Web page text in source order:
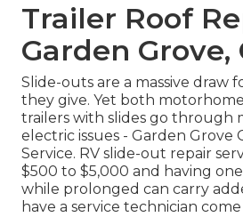
Trailer Roof
Garden Grove,
Slide-outs are a massive draw
they give. Yet both
trailers with slides go through
electric issues - Garden Grove
Service. RV slide-out repair
$500 to $5,000 and having
while prolonged can carry
have a service technician